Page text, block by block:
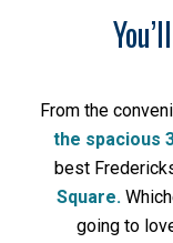
From the
the spacious
best
Square.
going to